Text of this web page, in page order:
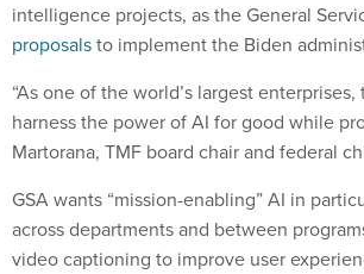
intelligence projects, as the General
proposalsto implement the Biden
“As one of the world’s largest
harness the power of AI for good while
Martorana, TMF board chair and federal
GSA wants “mission-enabling” AI in
across departments and between
video captioning to improve user